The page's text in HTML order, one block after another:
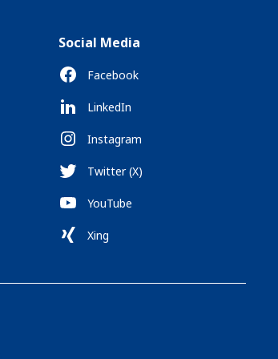
Social Media
Facebook
LinkedIn
Instagram
Twitter (X)
YouTube
Xing